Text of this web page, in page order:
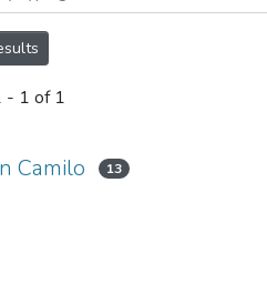
- 1 of 1
Camilo 13